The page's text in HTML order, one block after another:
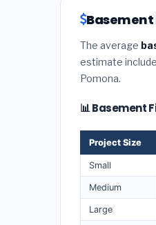
Basement
The average
estimate
Pomona.
📊 Basement
Project Size
Small
Medium
Large